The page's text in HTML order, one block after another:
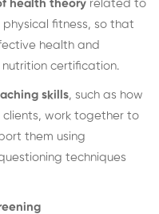
health theory related to
fitness, so that
health and
certification.
skills, such as how
clients, work together to
them using
techniques